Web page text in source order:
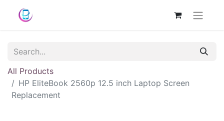
All Products
HP EliteBook 2560p 12.5 inch Laptop Screen
Replacement